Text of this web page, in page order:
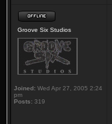
Groove Six Studios
Joined: Wed Apr 27, 2005 2:24
pm
Posts: 319